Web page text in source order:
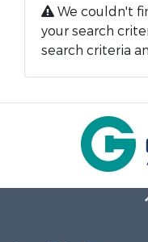
We couldn't
your search
search criteria